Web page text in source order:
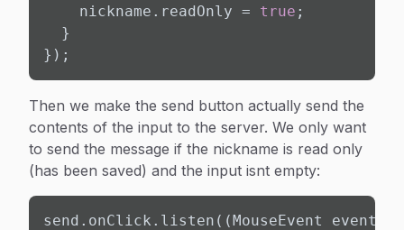
    nickname.readOnly =
true ;
  }
});
Then we make the send button actually send the
contents of the input to the server. We only want
to send the message if the nickname is read only
(has been saved) and the input isnt empty:
send.onClick.listen((MouseEvent event) {